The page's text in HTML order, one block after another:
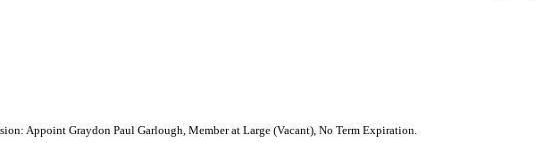
Appoint Graydon Paul Garlough, Member at Large (Vacant), No Term Expiration.